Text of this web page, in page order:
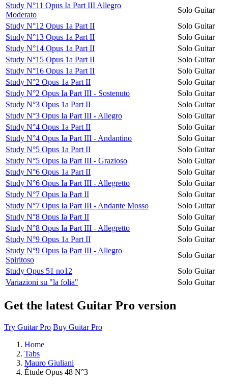
Study N°11 Opus Ia Part III Allegro
Moderato
Solo Guitar
Study N°12 Opus 1a Part II
Solo Guitar
Study N°13 Opus 1a Part II
Solo Guitar
Study N°14 Opus 1a Part II
Solo Guitar
Study N°15 Opus 1a Part II
Solo Guitar
Study N°16 Opus 1a Part II
Solo Guitar
Study N°2 Opus 1a Part II
Solo Guitar
Study N°2 Opus Ia Part III - Sostenuto
Solo Guitar
Study N°3 Opus 1a Part II
Solo Guitar
Study N°3 Opus Ia Part III - Allegro
Solo Guitar
Study N°4 Opus 1a Part II
Solo Guitar
Study N°4 Opus Ia Part III - Andantino
Solo Guitar
Study N°5 Opus 1a Part II
Solo Guitar
Study N°5 Opus Ia Part III - Grazioso
Solo Guitar
Study N°6 Opus 1a Part II
Solo Guitar
Study N°6 Opus Ia Part III - Allegretto
Solo Guitar
Study N°7 Opus Ia Part II
Solo Guitar
Study N°7 Opus Ia Part III - Andante Mosso
Solo Guitar
Study N°8 Opus Ia Part II
Solo Guitar
Study N°8 Opus Ia Part III - Allegretto
Solo Guitar
Study N°9 Opus 1a Part II
Solo Guitar
Study N°9 Opus Ia Part III - Allegro
Spiritoso
Solo Guitar
Study Opus 51 no12
Solo Guitar
Variazioni su "la folia"
Solo Guitar
Get the latest Guitar Pro version
Try Guitar Pro Buy Guitar Pro
Home
Tabs
Mauro Giuliani
Étude Opus 48 N°3